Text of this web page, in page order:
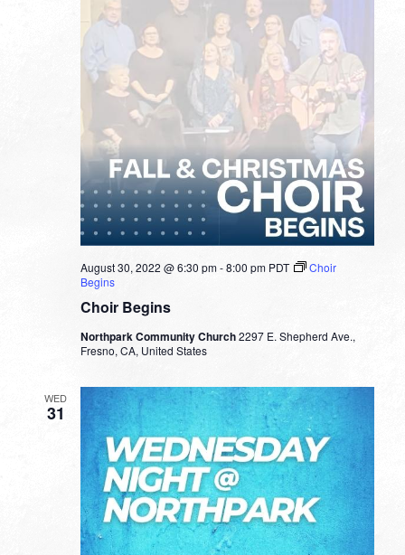
Choir Begins
August 30, 2022 @ 6:30 pm-8:00 pm PDT
Choir
Begins
Northpark Community Church2297 E. Shepherd Ave.,
Fresno, CA, United States
WED
31